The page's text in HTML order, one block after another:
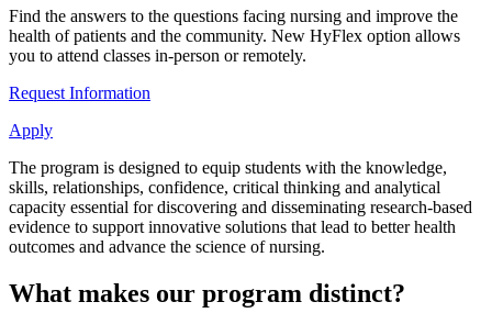
Find the answers to the questions facing nursing and improve the
health of patients and the community. New HyFlex option allows
you to attend classes in-person or remotely.
Request Information
Apply
The program is designed to equip students with the knowledge,
skills, relationships, confidence, critical thinking and analytical
capacity essential for discovering and disseminating research-based
evidence to support innovative solutions that lead to better health
outcomes and advance the science of nursing.
What makes our program distinct?